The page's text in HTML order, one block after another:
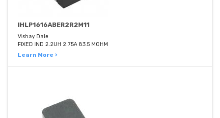
IHLP1616ABER2R2M11
Vishay Dale
FIXED IND 2.2UH 2.75A 83.5 MOHM
Learn More ›